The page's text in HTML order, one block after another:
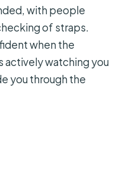
with people
of straps.
when the
actively watching you
you through the